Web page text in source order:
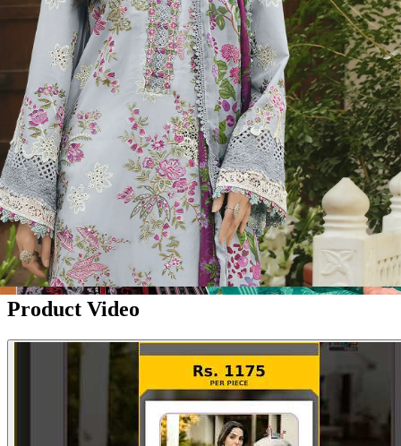
Disclaimer:These are Pakistani suit designsmade in India. The
actual product may vary slightly from the photo shown. For actual
product pictures, please contact us on WhatsApp before ordering.
Product Video